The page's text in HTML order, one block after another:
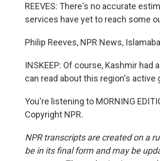
REEVES: There's no accurate
services have yet to reach some
Philip Reeves, NPR News,
INSKEEP: Of course, Kashmir
can read about this region's
You're listening to MORNING
Copyright NPR.
NPR transcripts are created on a
be in its final form and may be